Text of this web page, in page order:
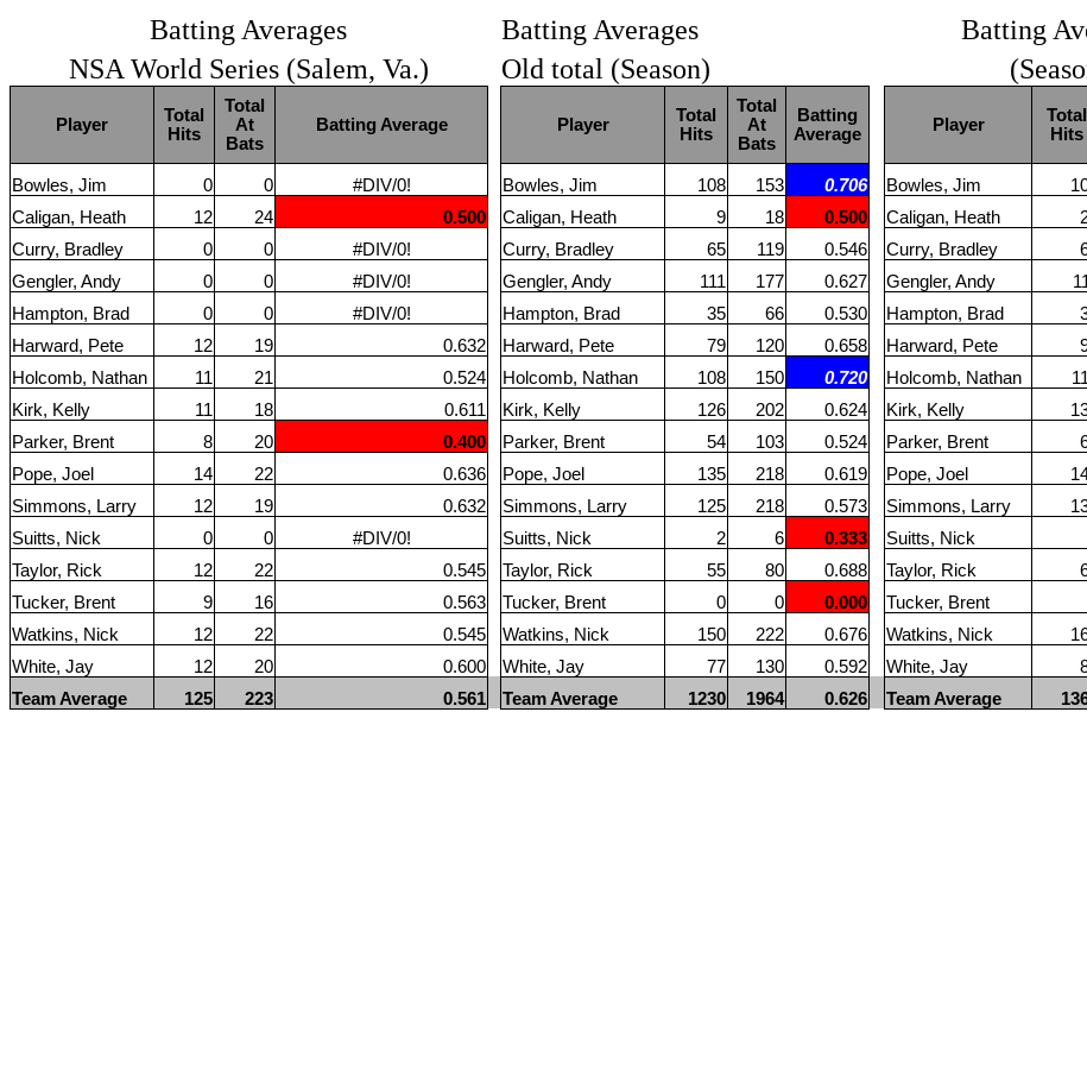
Batting Averages Batting Averages
Batting
NSA World Series (Salem, Va.)
Old total (Season)
Player
Total
Hits
Total
At
Bats
Batting Average Player
Total
Hits
Total
At
Bats
Batting
Average
Player
Total
Hits
Bowles, Jim 0 0 #DIV/0! Bowles, Jim 108 153 0.706 Bowles, Jim
Caligan, Heath
12 24 0.500 Caligan, Heath 9 18 0.500 Caligan, Heath
Curry, Bradley
0 0 #DIV/0! Curry, Bradley 65 119 0.546 Curry, Bradley
Gengler, Andy
0 0 #DIV/0! Gengler, Andy 111 177 0.627 Gengler, Andy
Hampton, Brad
0 0 #DIV/0! Hampton, Brad 35 66 0.530 Hampton, Brad
Harward, Pete
12 19 0.632 Harward, Pete 79 120 0.658 Harward, Pete
Holcomb, Nathan
11 21 0.524 Holcomb, Nathan 108 150 0.720 Holcomb, Nathan
Kirk, Kelly
11 18 0.611 Kirk, Kelly 126 202 0.624 Kirk, Kelly
Parker, Brent
8 20 0.400 Parker, Brent 54 103 0.524 Parker, Brent
Pope, Joel
14 22 0.636 Pope, Joel 135 218 0.619 Pope, Joel
Simmons, Larry
12 19 0.632 Simmons, Larry 125 218 0.573 Simmons, Larry
Suitts, Nick
0 0 #DIV/0! Suitts, Nick 2 6 0.333 Suitts, Nick
Taylor, Rick
12 22 0.545 Taylor, Rick 55 80 0.688 Taylor, Rick
Tucker, Brent
9 16 0.563 Tucker, Brent 0 0 0.000 Tucker, Brent
Watkins, Nick
12 22 0.545 Watkins, Nick 150 222 0.676 Watkins, Nick
White, Jay
12 20 0.600 White, Jay 77 130 0.592 White, Jay
Team Average
125 223 0.561 Team Average 1230 1964 0.626 Team Average